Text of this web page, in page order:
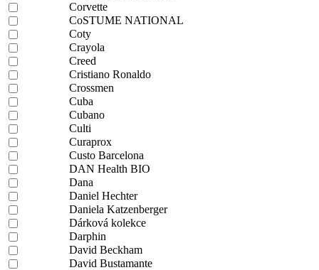
Corvette
CoSTUME NATIONAL
Coty
Crayola
Creed
Cristiano Ronaldo
Crossmen
Cuba
Cubano
Culti
Curaprox
Custo Barcelona
DAN Health BIO
Dana
Daniel Hechter
Daniela Katzenberger
Dárková kolekce
Darphin
David Beckham
David Bustamante